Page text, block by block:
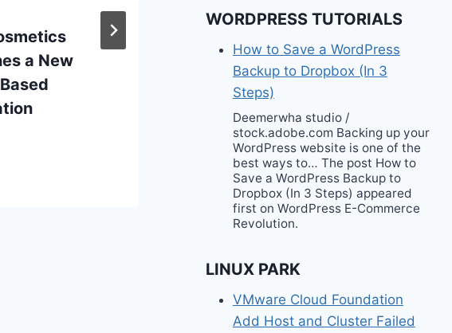
a New
Beauty Founder
Nedahl Stelio on
Raising the Next
Generation of Strong
Women
WORDPRESS TUTORIALS
How to Save a WordPress
Backup to Dropbox (In 3
Steps)
Deemerwha studio /
stock.adobe.com Backing up your
WordPress website is one of the
best ways to… The post How to
Save a WordPress Backup to
Dropbox (In 3 Steps) appeared
first on WordPress E-Commerce
Revolution.
LINUX PARK
VMware Cloud Foundation
Add Host and Cluster Failed